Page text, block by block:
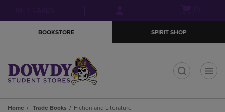
menu
BOOKSTORE SPIRIT SHOP
Home Trade Books Fiction and Literature